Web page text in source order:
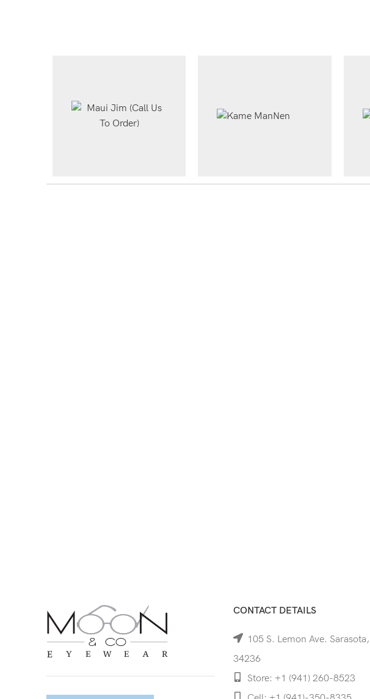
CONTACT DETAILS
105 S. Lemon Ave.
34236
Store: +1 (941) 260-8523